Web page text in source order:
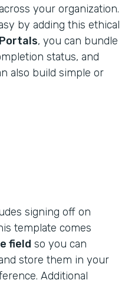
your organization.
by adding this ethical
Portals, you can bundle
status, and
also build simple or
signing off on
template comes
field so you can
store them in your
Additional